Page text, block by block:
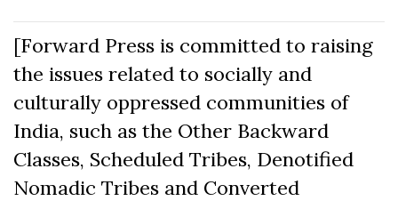
[Forward Press is committed to raising
the issues related to socially and
culturally oppressed communities of
India, such as the Other Backward
Classes, Scheduled Tribes, Denotified
Nomadic Tribes and Converted